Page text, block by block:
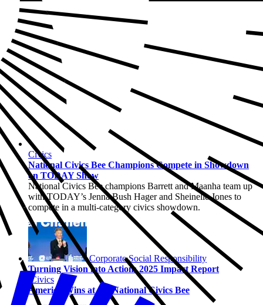
Civics
National Civics Bee Champions Compete in Showdown
on TODAY Show
National Civics Bee champions Barrett and Maanha team up
with TODAY’s Jenna Bush Hager and Sheinelle Jones to
compete in a multi-category civics showdown.
Corporate Social Responsibility
Turning Vision into Action: 2025 Impact Report
Civics
America Wins at the National Civics Bee